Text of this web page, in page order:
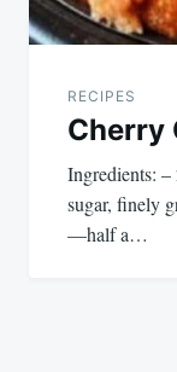
RECIPES
Cherry
Ingredients:
sugar, finely
—half a…